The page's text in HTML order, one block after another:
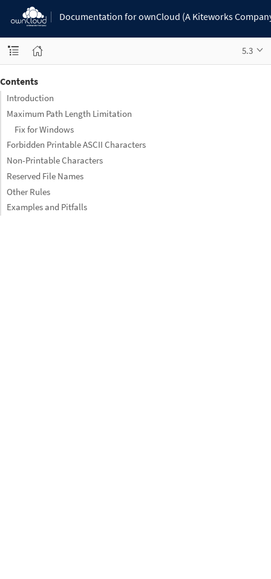
Documentation for ownCloud (A Kiteworks
5.3
Contents
Introduction
Maximum Path Length Limitation
Fix for Windows
Forbidden Printable ASCII Characters
Non-Printable Characters
Reserved File Names
Other Rules
Examples and Pitfalls